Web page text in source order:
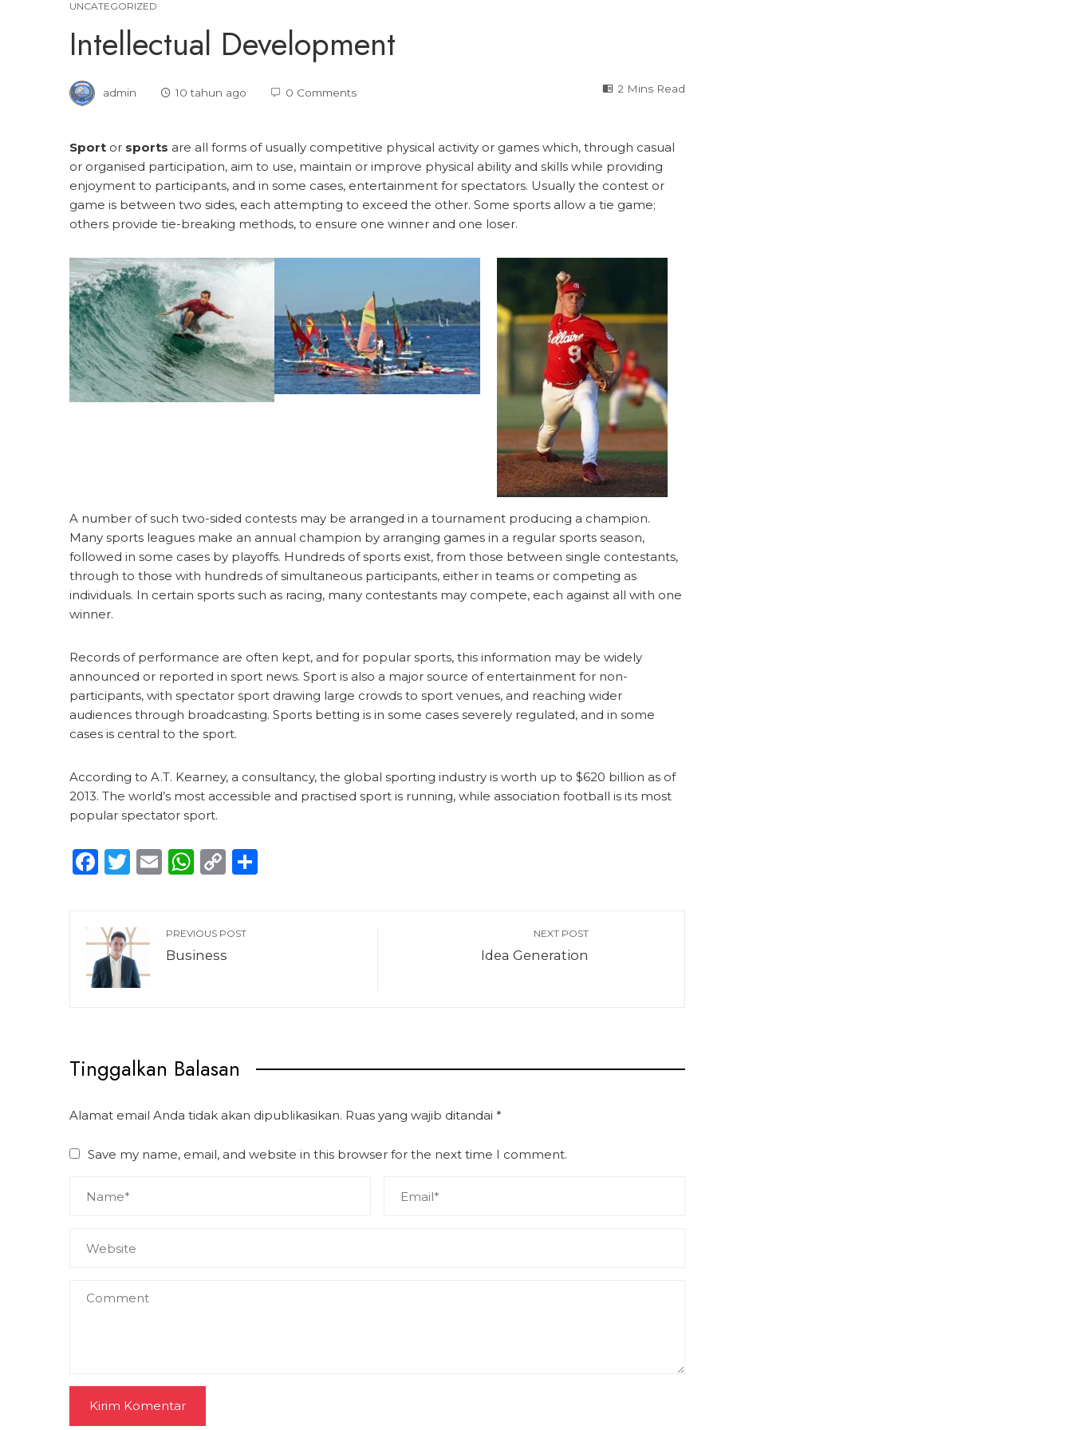
UNCATEGORIZED
Intellectual Development
admin 10 tahun ago 0 Comments 2 Mins Read
Sport or sports are all forms of usually competitive physical activity or games which, through casual
or organised participation, aim to use, maintain or improve physical ability and skills while providing
enjoyment to participants, and in some cases, entertainment for spectators. Usually the contest or
game is between two sides, each attempting to exceed the other. Some sports allow a tie game;
others provide tie-breaking methods, to ensure one winner and one loser.
A number of such two-sided contests may be arranged in a tournament producing a champion.
Many sports leagues make an annual champion by arranging games in a regular sports season,
followed in some cases by playoffs. Hundreds of sports exist, from those between single contestants,
through to those with hundreds of simultaneous participants, either in teams or competing as
individuals. In certain sports such as racing, many contestants may compete, each against all with one
winner.
Records of performance are often kept, and for popular sports, this information may be widely
announced or reported in sport news. Sport is also a major source of entertainment for non-
participants, with spectator sport drawing large crowds to sport venues, and reaching wider
audiences through broadcasting. Sports betting is in some cases severely regulated, and in some
cases is central to the sport.
According to A.T. Kearney, a consultancy, the global sporting industry is worth up to $620 billion as of
2013. The world’s most accessible and practised sport is running, while association football is its most
popular spectator sport.
Facebook
Twitter
EmailWhatsApp
Copy
PREVIOUS POST
Business
NEXT POST
Idea Generation
Tinggalkan Balasan
Alamat email Anda tidak akan dipublikasikan. Ruas yang wajib ditandai *
Save my name, email, and website in this browser for the next time I comment.